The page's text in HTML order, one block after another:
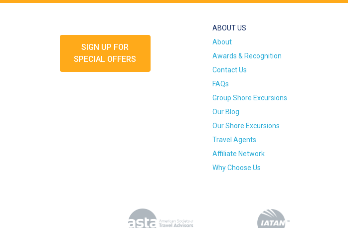
SIGN UP FOR
SPECIAL OFFERS
ABOUT US
About
Awards & Recognition
Contact Us
FAQs
Group Shore Excursions
Our Blog
Our Shore Excursions
Travel Agents
Affiliate Network
Why Choose Us